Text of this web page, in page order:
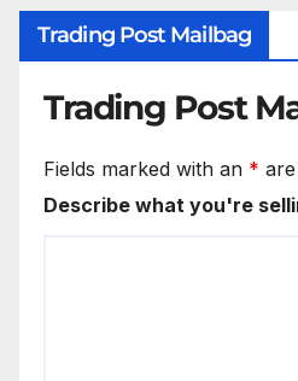
Trading Post Mailbag
Trading Post
Fields marked with an *
Describe what you're